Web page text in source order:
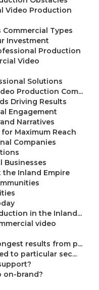
Video Production
Types
Investment
Production
Video
Solutions
Production Com...
Driving Results
Engagement
Narratives
Maximum Reach
Companies
Businesses
the Inland Empire
in the Inland...
video
results from p...
to particular sec...
on-brand?